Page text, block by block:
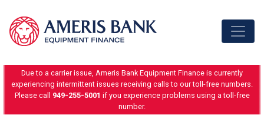
Due to a carrier issue, Ameris Bank Equipment Finance is currently
experiencing intermittent issues receiving calls to our toll-free numbers.
Please call 949-255-5001 if you experience problems using a toll-free
number.